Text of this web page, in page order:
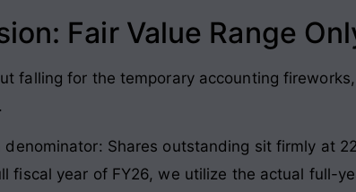
Fair Value Range
falling for the temporary accounting
.
Shares outstanding sit firmly at
fiscal year of FY26, we utilize the actual full-